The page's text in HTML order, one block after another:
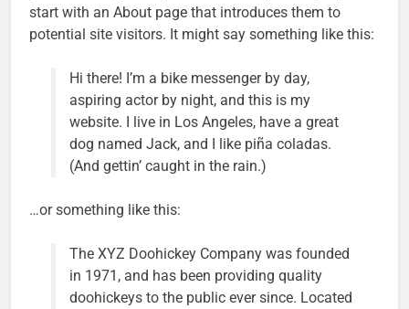
start with an About page that introduces them to
potential site visitors. It might say something like this:
Hi there! I’m a bike messenger by day,
aspiring actor by night, and this is my
website. I live in Los Angeles, have a great
dog named Jack, and I like piña coladas.
(And gettin’ caught in the rain.)
…or something like this:
The XYZ Doohickey Company was founded
in 1971, and has been providing quality
doohickeys to the public ever since. Located